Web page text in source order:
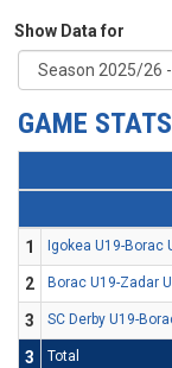
Show Data for
GAME STATS
1
Igokea U19-Borac
2
Borac U19-Zadar
3
SC Derby U19-
3
Total